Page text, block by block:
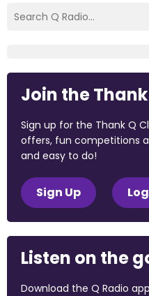
Join the
Sign up for the Thank Q
offers, fun competitions
and easy to do!
Sign Up
Listen on the
Download the Q Radio